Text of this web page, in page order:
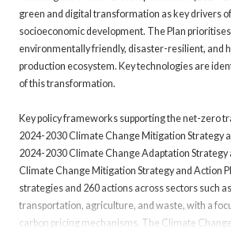
green and digital transformation as key drivers
socioeconomic development. The Plan
environmentally friendly, disaster-resilient, and
production ecosystem. Key technologies are
of this transformation.
Key policy frameworks supporting the net-zero
2024-2030 Climate Change Mitigation Strategy
2024-2030 Climate Change Adaptation Strategy
Climate Change Mitigation Strategy and Action
strategies and 260 actions across sectors such
transportation, agriculture, and waste, with a
carbon pricing mechanisms. The Climate